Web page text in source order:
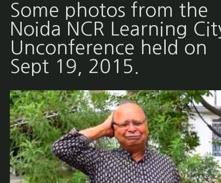
Some photos from the
Noida NCR Learning
Unconference held on
Sept 19, 2015.